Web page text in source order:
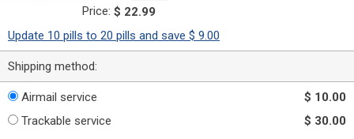
Price: $ 22.99
Update 10 pills to 20 pills and save $ 9.00
Shipping method:
Airmail service
$ 10.00
Trackable service
$ 30.00